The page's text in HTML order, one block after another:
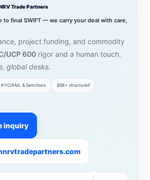
Trade Partners
to final SWIFT — we carry your deal with care,
project funding, and commodity
UCP 600 rigor and a human touch.
global desks.
KYC/AML & Sanctions $5B+ structured
inquiry